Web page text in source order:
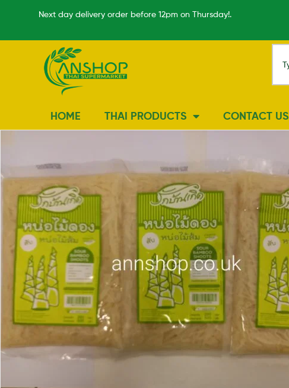
Next day delivery order before 12pm on Thursday!.
HOME THAI PRODUCTS CONTACT US